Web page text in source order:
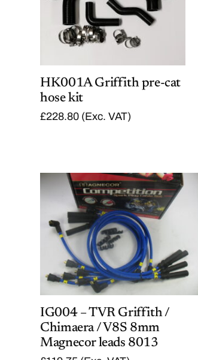
HK001A Griffith pre-cat
hose kit
£228.80 (Exc. VAT)
IG004 – TVR Griffith /
Chimaera / V8S 8mm
Magnecor leads 8013